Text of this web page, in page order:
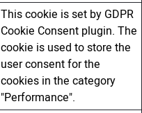
This cookie is set by GDPR
Cookie Consent plugin. The
cookie is used to store the
user consent for the
cookies in the category
"Performance".